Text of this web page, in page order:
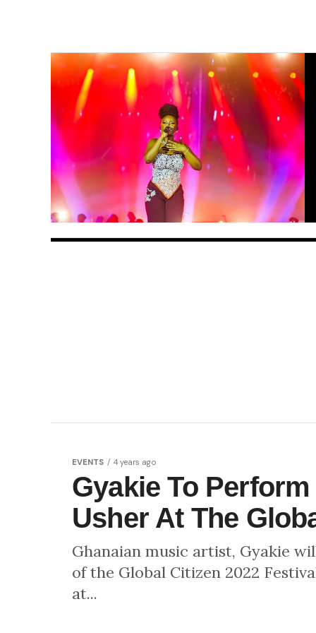
EVENTS 4 years ago
Gyakie To
Usher At The
Ghanaian music artist, Gyakie
of the Global Citizen 2022
at...